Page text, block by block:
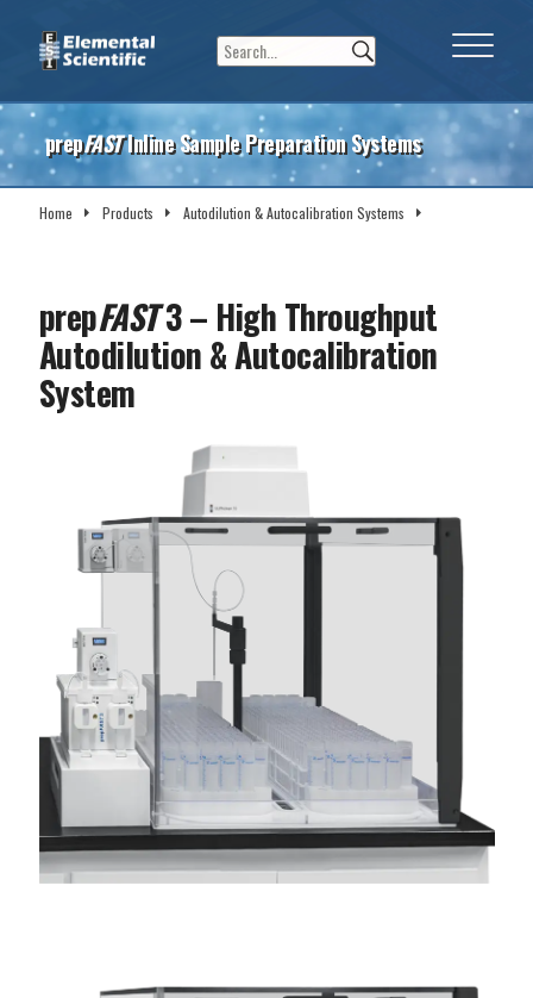
prepFASTInline Sample Preparation Systems
Home Products
Autodilution & Autocalibration Systems
prepFAST3 – High Throughput
Autodilution & Autocalibration
System